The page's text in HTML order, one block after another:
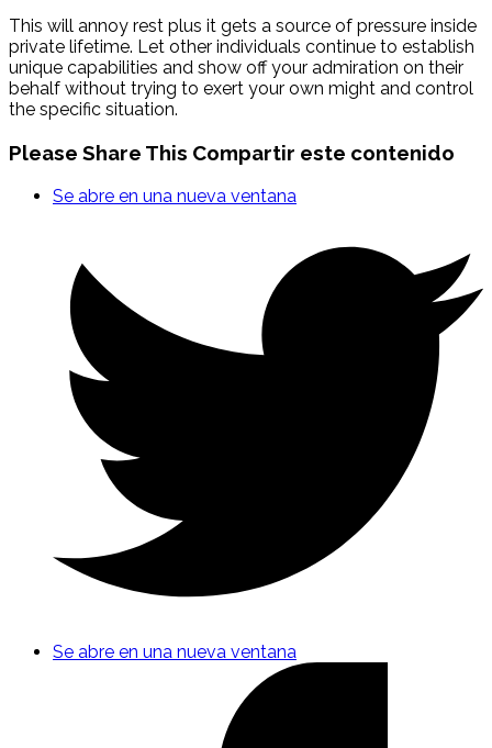
This will annoy rest plus it gets a source of pressure inside
private lifetime. Let other individuals continue to establish
unique capabilities and show off your admiration on their
behalf without trying to exert your own might and control
the specific situation.
Please Share This Compartir este contenido
Se abre en una nueva ventana
Se abre en una nueva ventana